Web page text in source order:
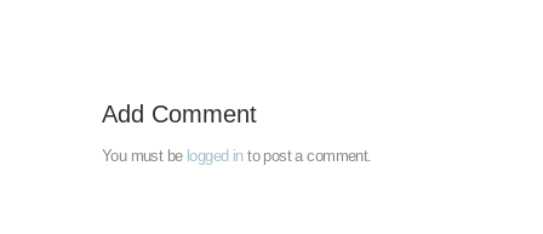
Add Comment
You must be logged into post a comment.